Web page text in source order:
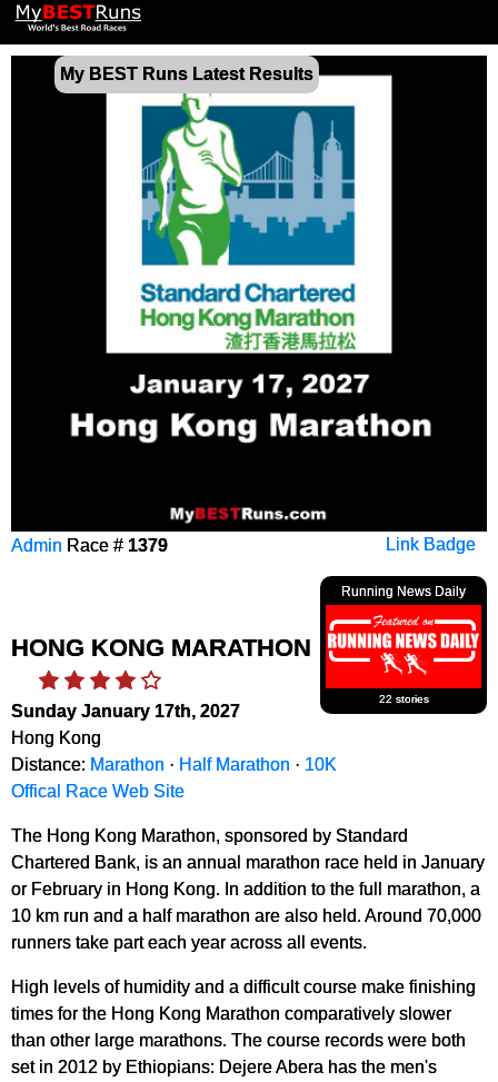
My BEST Runs Latest Results
Link Badge
Admin Race # 1379
Running News Daily
22 stories
HONG KONG MARATHON
Sunday January 17th, 2027
Hong Kong
Distance: Marathon · Half Marathon · 10K
Offical Race Web Site
The Hong Kong Marathon, sponsored by Standard
Chartered Bank, is an annual marathon race held in January
or February in Hong Kong. In addition to the full marathon, a
10 km run and a half marathon are also held. Around 70,000
runners take part each year across all events.
High levels of humidity and a difficult course make finishing
times for the Hong Kong Marathon comparatively slower
than other large marathons. The course records were both
set in 2012 by Ethiopians: Dejere Abera has the men's